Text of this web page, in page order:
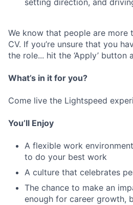
setting direction, and
We know that people are more
CV. If you’re unsure that you
the role... hit the ‘Apply’ button
What’s in it for you?
Come live the Lightspeed
You’ll Enjoy
A flexible work
to do your best work
A culture that celebrates
The chance to make an
enough for career growth,